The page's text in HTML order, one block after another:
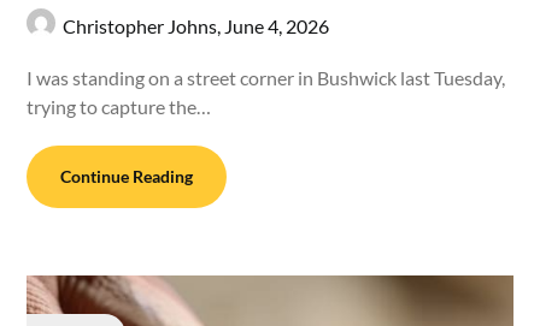
Christopher Johns, June 4, 2026
I was standing on a street corner in Bushwick last Tuesday,
trying to capture the…
Continue Reading